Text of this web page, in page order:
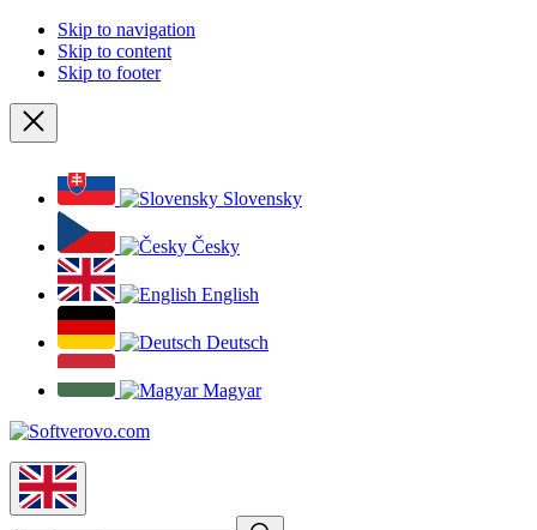
Skip to navigation
Skip to content
Skip to footer
Close
Slovensky
Česky
English
Deutsch
Magyar
English